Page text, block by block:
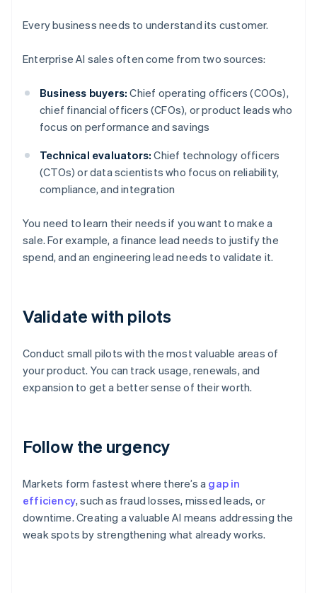
Every business needs to understand its customer.
Enterprise AI sales often come from two sources:
Business buyers: Chief operating officers (COOs),
chief financial officers (CFOs), or product leads who
focus on performance and savings
Technical evaluators: Chief technology officers
(CTOs) or data scientists who focus on reliability,
compliance, and integration
You need to learn their needs if you want to make a
sale. For example, a finance lead needs to justify the
spend, and an engineering lead needs to validate it.
Validate with pilots
Conduct small pilots with the most valuable areas of
your product. You can track usage, renewals, and
expansion to get a better sense of their worth.
Follow the urgency
Markets form fastest where there’s a gap in
efficiency, such as fraud losses, missed leads, or
downtime. Creating a valuable AI means addressing the
weak spots by strengthening what already works.